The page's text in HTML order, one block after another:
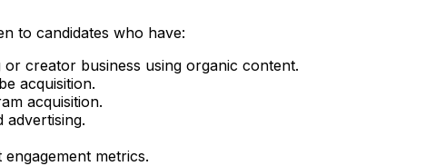
to candidates who have:
or creator business using organic content.
acquisition.
acquisition.
advertising.
metrics.